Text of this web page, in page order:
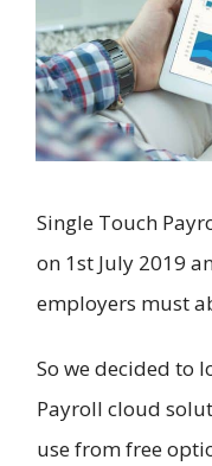
Single Touch
on 1st July 2019
employers must
So we decided to
Payroll cloud
use from free